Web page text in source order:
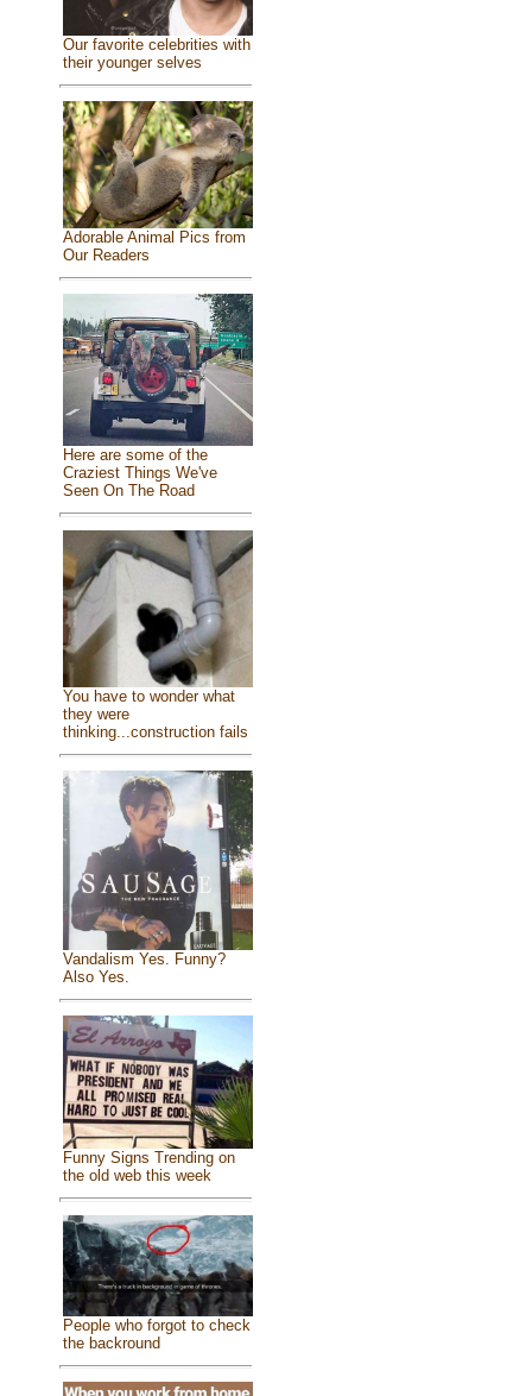
Our favorite celebrities with
their younger selves
Adorable Animal Pics from
Our Readers
Here are some of the
Craziest Things We've
Seen On The Road
You have to wonder what
they were
thinking...construction fails
Vandalism Yes. Funny?
Also Yes.
Funny Signs Trending on
the old web this week
People who forgot to check
the backround